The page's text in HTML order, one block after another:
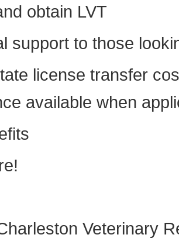
obtain LVT
support to those
license transfer
available when
Veterinary